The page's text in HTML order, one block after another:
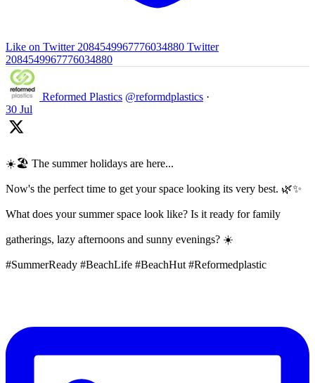
Like on Twitter 2084549967776034880 Twitter
2084549967776034880
Reformed Plastics @reformdplastics ·
30 Jul
☀️🏖️ The summer holidays are here...
Now's the perfect time to get your space looking its very best. 🌿✨
What does your summer space look like? Is it ready for family
gatherings, lazy afternoons and sunny evenings? ☀️
#SummerReady #BeachLife #BeachHut #Reformedplastic